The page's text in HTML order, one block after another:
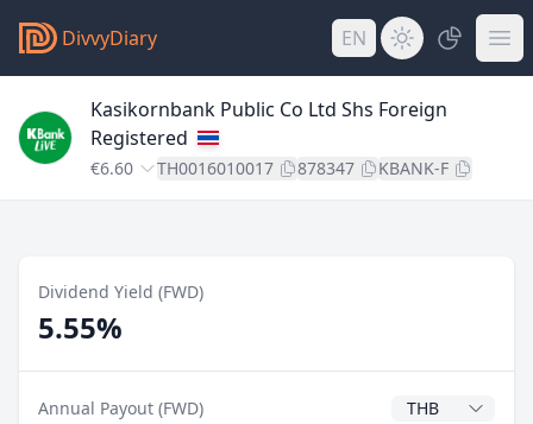
DivvyDiary EN
Kasikornbank Public Co Ltd Shs Foreign
Registered
€6.60 TH0016010017 878347 KBANK-F
Dividend Yield (FWD)
5.55%
Annual Payout (FWD) Dividend